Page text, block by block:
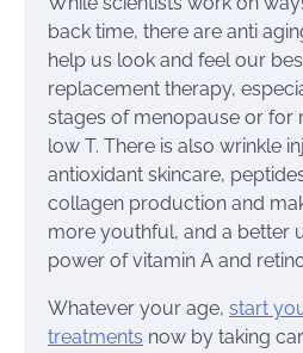
back time, there are anti
help us look and feel our
replacement therapy,
stages of menopause or for
low T. There is also wrinkle
antioxidant skincare,
collagen production and
more youthful, and a better
power of vitamin A and
Whatever your age, start
treatments now by taking